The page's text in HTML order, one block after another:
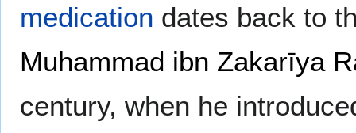
medication dates back to
Muhammad ibn Zakarīya
century, when he